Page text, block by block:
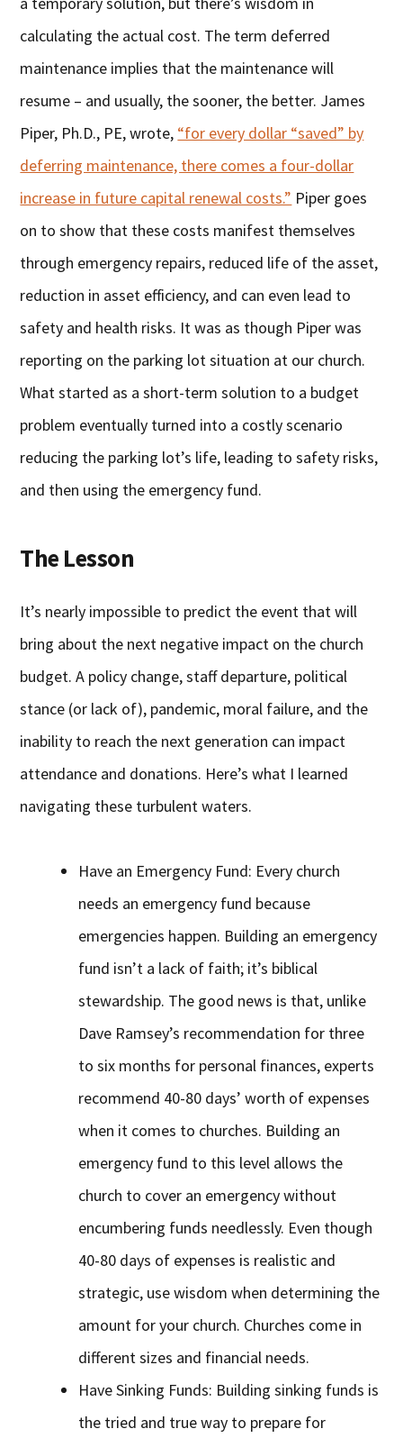
calculating the actual cost. The term deferred
maintenance implies that the maintenance will
resume – and usually, the sooner, the better. James
Piper, Ph.D., PE, wrote, “for every dollar “saved” by
deferring maintenance, there comes a four-dollar
increase in future capital renewal costs.” Piper goes
on to show that these costs manifest themselves
through emergency repairs, reduced life of the asset,
reduction in asset efficiency, and can even lead to
safety and health risks. It was as though Piper was
reporting on the parking lot situation at our church.
What started as a short-term solution to a budget
problem eventually turned into a costly scenario
reducing the parking lot’s life, leading to safety risks,
and then using the emergency fund.
The Lesson
It’s nearly impossible to predict the event that will
bring about the next negative impact on the church
budget. A policy change, staff departure, political
stance (or lack of), pandemic, moral failure, and the
inability to reach the next generation can impact
attendance and donations. Here’s what I learned
navigating these turbulent waters.
Have an Emergency Fund: Every church
needs an emergency fund because
emergencies happen. Building an emergency
fund isn’t a lack of faith; it’s biblical
stewardship. The good news is that, unlike
Dave Ramsey’s recommendation for three
to six months for personal finances, experts
recommend 40-80 days’ worth of expenses
when it comes to churches. Building an
emergency fund to this level allows the
church to cover an emergency without
encumbering funds needlessly. Even though
40-80 days of expenses is realistic and
strategic, use wisdom when determining the
amount for your church. Churches come in
different sizes and financial needs.
Have Sinking Funds: Building sinking funds is
the tried and true way to prepare for